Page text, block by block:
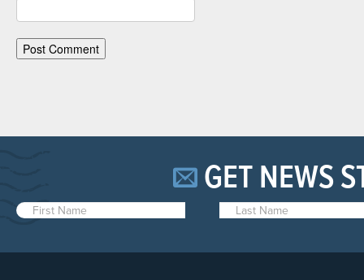
GET NEWS